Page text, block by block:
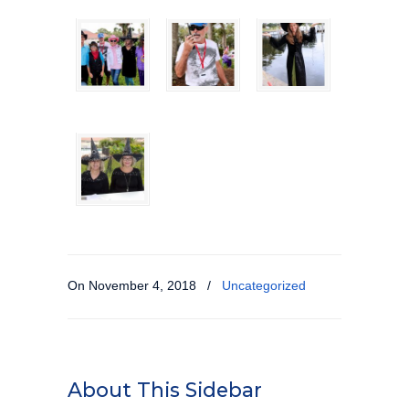
On November 4, 2018 / Uncategorized
About This Sidebar